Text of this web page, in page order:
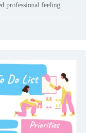
professional feeling